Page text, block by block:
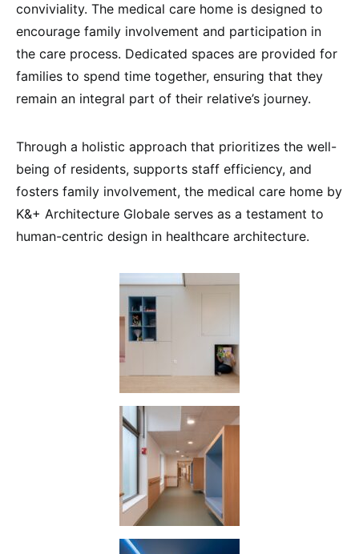
conviviality. The medical care home is designed to
encourage family involvement and participation in
the care process. Dedicated spaces are provided for
families to spend time together, ensuring that they
remain an integral part of their relative’s journey.
Through a holistic approach that prioritizes the well-
being of residents, supports staff efficiency, and
fosters family involvement, the medical care home by
K&+ Architecture Globale serves as a testament to
human-centric design in healthcare architecture.